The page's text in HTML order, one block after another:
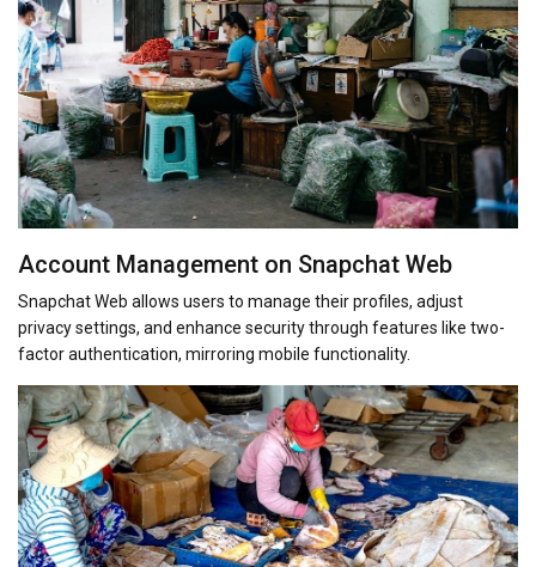
Account Management on Snapchat Web
Snapchat Web allows users to manage their profiles, adjust
privacy settings, and enhance security through features like two-
factor authentication, mirroring mobile functionality.